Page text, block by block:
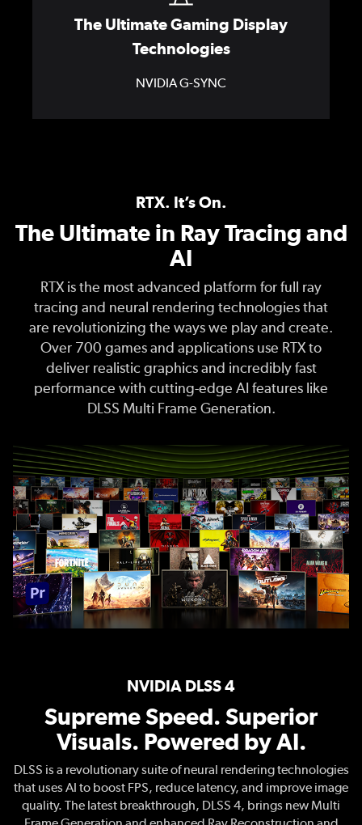
The Ultimate Gaming Display
Technologies
NVIDIA G-SYNC
RTX. It’s On.
The Ultimate in Ray Tracing and
AI
RTX is the most advanced platform for full ray
tracing and neural rendering technologies that
are revolutionizing the ways we play and create.
Over 700 games and applications use RTX to
deliver realistic graphics and incredibly fast
performance with cutting-edge AI features like
DLSS Multi Frame Generation.
NVIDIA DLSS 4
Supreme Speed. Superior
Visuals. Powered by AI.
DLSS is a revolutionary suite of neural rendering technologies
that uses AI to boost FPS, reduce latency, and improve image
quality. The latest breakthrough, DLSS 4, brings new Multi